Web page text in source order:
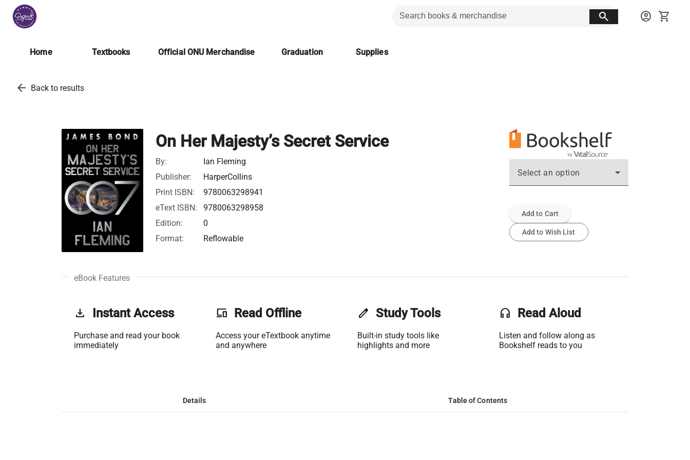
search account_circle shopping_cart
Home Textbooks Official ONU Merchandise Graduation Supplies
arrow_back Back to results
On Her Majesty’s Secret Service
By:
Ian Fleming
Publisher:
HarperCollins
Print ISBN:
9780063298941
eText ISBN:
9780063298958
Edition:
0
Format:
Reflowable
Select an option
Add to Cart
Add to Wish List
eBook Features
get_app Instant Access
Purchase and read your book
immediately
phonelink Read Offline
Access your eTextbook anytime
and anywhere
edit Study Tools
Built-in study tools like
highlights and more
headset Read Aloud
Listen and follow along as
Bookshelf reads to you
Details Table of Contents